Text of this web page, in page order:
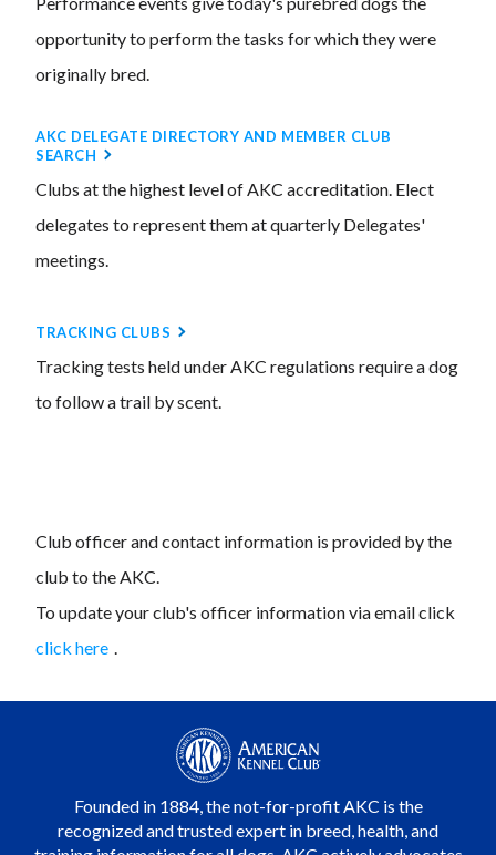
opportunity to perform the tasks for which they were
originally bred.
AKC DELEGATE DIRECTORY AND MEMBER CLUB
SEARCH
Clubs at the highest level of AKC accreditation. Elect
delegates to represent them at quarterly Delegates'
meetings.
TRACKING CLUBS
Tracking tests held under AKC regulations require a dog
to follow a trail by scent.
Club officer and contact information is provided by the
club to the AKC.
To update your club's officer information via email click
click here .
Founded in 1884, the not-for-profit AKC is the
recognized and trusted expert in breed, health, and